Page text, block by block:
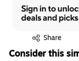
Share
Exited tooltip
Consider this